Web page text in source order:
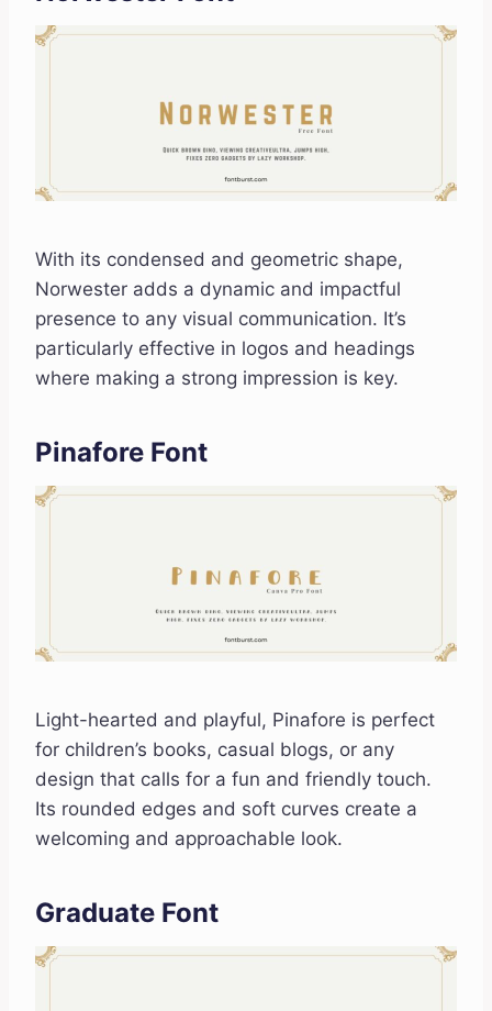
With its condensed and geometric shape,
Norwester adds a dynamic and impactful
presence to any visual communication. It’s
particularly effective in logos and headings
where making a strong impression is key.
Pinafore Font
Light-hearted and playful, Pinafore is perfect
for children’s books, casual blogs, or any
design that calls for a fun and friendly touch.
Its rounded edges and soft curves create a
welcoming and approachable look.
Graduate Font